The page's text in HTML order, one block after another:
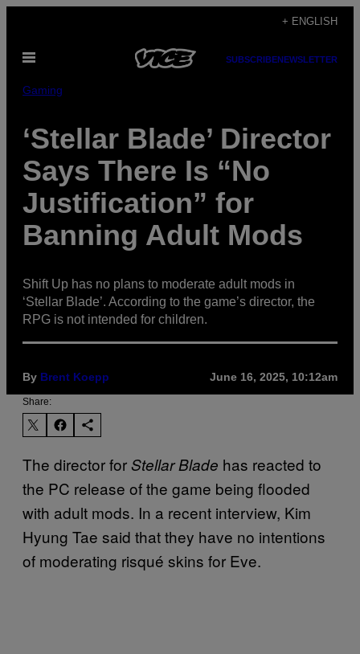
content
+ ENGLISH
Open
SUBSCRIBENEWSLETTER
Gaming
‘Stellar Blade’ Director
Says There Is “No
Justification” for
Banning Adult Mods
Shift Up has no plans to moderate adult mods in
‘Stellar Blade’. According to the game’s director, the
RPG is not intended for children.
By Brent Koepp June 16, 2025, 10:12am
Share:
The director forStellar Blade has reacted to
the PC release of the game being flooded
with adult mods. In a recent interview, Kim
Hyung Tae said that they have no intentions
of moderating risqué skins for Eve.